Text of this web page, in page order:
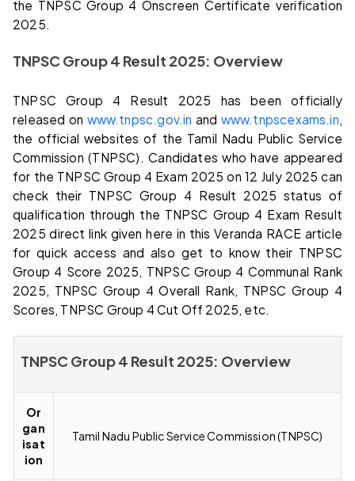
the TNPSC Group 4 Onscreen Certificate verification
2025.
TNPSC Group 4 Result 2025: Overview
TNPSC Group 4 Result 2025 has been officially
released on www.tnpsc.gov.in and www.tnpscexams.in
the official websites of the Tamil Nadu Public Service
Commission (TNPSC). Candidates who have appeared
for the TNPSC Group 4 Exam 2025 on 12 July 2025 can
check their TNPSC Group 4 Result 2025 status of
qualification through the TNPSC Group 4 Exam Result
2025 direct link given here in this Veranda RACE article
for quick access and also get to know their TNPSC
Group 4 Score 2025, TNPSC Group 4 Communal Rank
2025, TNPSC Group 4 Overall Rank, TNPSC Group 4
Scores, TNPSC Group 4 Cut Off 2025, etc.
TNPSC Group 4 Result 2025: Overview
Or
gan
isat
ion
Tamil Nadu Public Service Commission (TNPSC)